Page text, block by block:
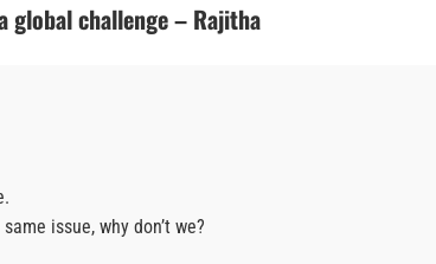
global challenge – Rajitha
issue, why don’t we?